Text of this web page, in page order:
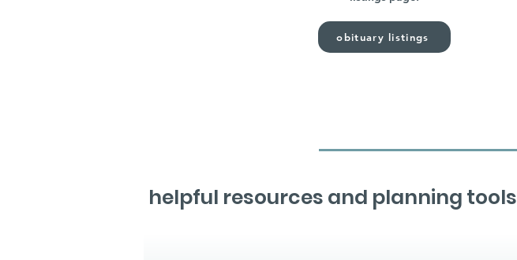
obituary listings
helpful resources and planning tools